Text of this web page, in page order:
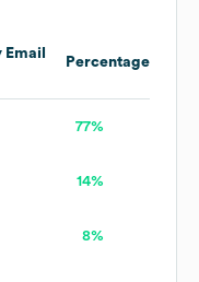
Email
Percentage
77%
14%
8%